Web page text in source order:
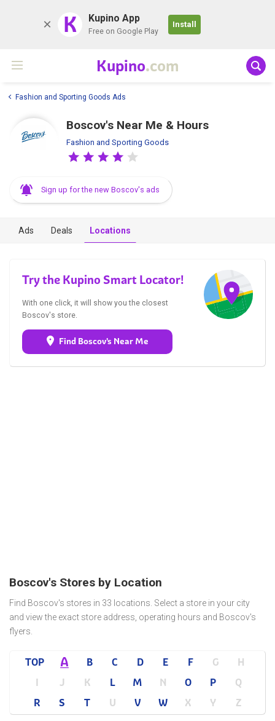
K Kupino App
Free on Google Play
Install
Kupino.com
Fashion and Sporting Goods Ads
Boscov's Near Me & Hours
Fashion and Sporting Goods
Sign up for the new Boscov's ads
Ads Deals Locations
Try the Kupino Smart Locator!
With one click, it will show you the closest
Boscov's store.
Find Boscov's Near Me
Boscov's Stores by Location
Find Boscov's stores in 33 locations. Select a store in your city
and view the exact store address, operating hours and Boscov's
flyers.
TOP A B C D E F G
H
I
J K L M N O P
Q
R
S T U V W X Y Z